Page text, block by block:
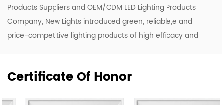
Products SuppliersandOEM/ODM LED Lighting Products
Company, New Lights introduced green, reliable,e and
price-competitive lighting products of high efficacy and
range of new designs including LED luminaires, tubes, and
Certificate Of Honor